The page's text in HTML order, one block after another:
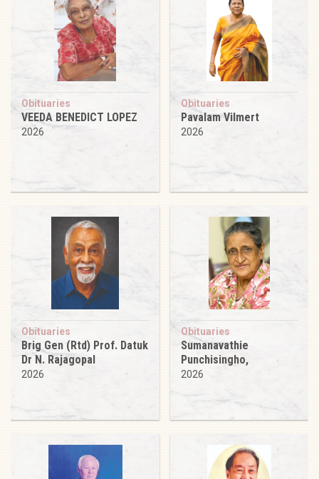
Obituaries
VEEDA BENEDICT LOPEZ
2026
Obituaries
Pavalam Vilmert
2026
Obituaries
Brig Gen (Rtd) Prof. Datuk
Dr N. Rajagopal
2026
Obituaries
Sumanavathie
Punchisingho,
2026